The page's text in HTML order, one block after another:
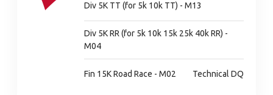
Div 5K TT (for 5k 10k TT) - M13
Div 5K RR (for 5k 10k 15k 25k 40k RR) -
M04
Fin 15K Road Race - M02 Technical DQ